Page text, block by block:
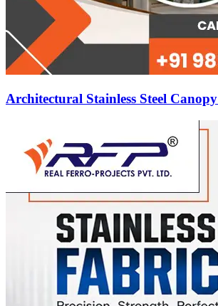
Architectural Stainless Steel